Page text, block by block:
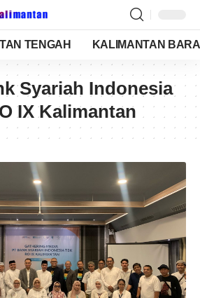
TENGAH KALIMANTAN
Syariah Indonesia
IX Kalimantan